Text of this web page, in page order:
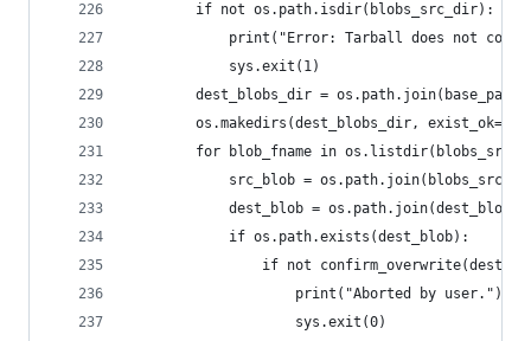
        if not os.path.isdir(blobs_src_dir):
print("Error: Tarball does not
            sys.exit(1)
dest_blobs_dir =
os.makedirs(dest_blobs_dir,
for blob_fname in
src_blob =
dest_blob =
            if os.path.exists(dest_blob):
if not
                    print("Aborted by user.")
                    sys.exit(0)